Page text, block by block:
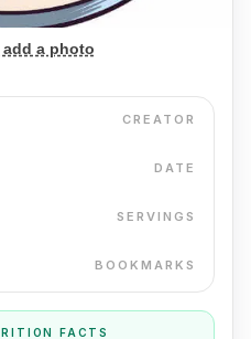
a photo
CREATOR
DATE
SERVINGS
BOOKMARKS
FACTS